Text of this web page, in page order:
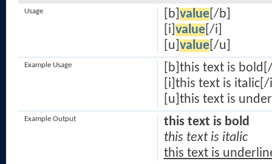
[b] value[/b]
[i] value[/i]
[u] value[/u]
Usage
[b]this text is
[i]this text is
[u]this text is
Example Usage
this text is bold
this text is italic
this text is
Example Output